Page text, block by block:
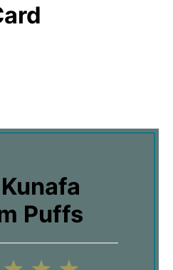
Puffs